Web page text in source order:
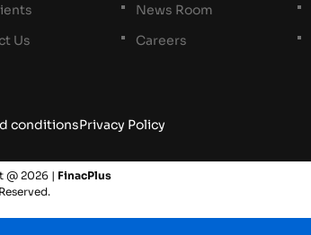
Us
News Room
Careers
conditionsPrivacy Policy
@ 2026 | FinacPlus